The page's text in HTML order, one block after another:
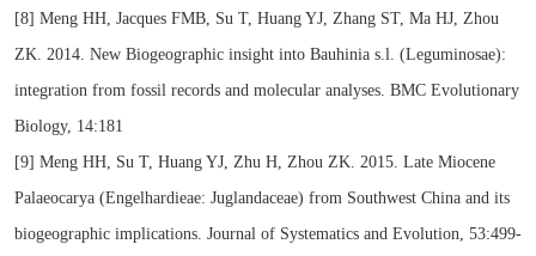
[8] Meng HH, Jacques FMB, Su T, Huang YJ, Zhang ST, Ma HJ, Zhou
ZK. 2014. New Biogeographic insight into Bauhinia s.l. (Leguminosae):
integration from fossil records and molecular analyses. BMC Evolutionary
Biology, 14:181
[9] Meng HH, Su T, Huang YJ, Zhu H, Zhou ZK. 2015. Late Miocene
Palaeocarya (Engelhardieae: Juglandaceae) from Southwest China and its
biogeographic implications. Journal of Systematics and Evolution, 53:499-